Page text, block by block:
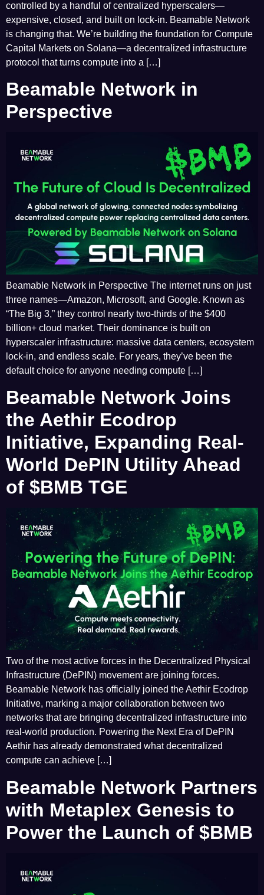
controlled by a handful of centralized hyperscalers—
expensive, closed, and built on lock-in. Beamable Network
is changing that. We’re building the foundation for Compute
Capital Markets on Solana—a decentralized infrastructure
protocol that turns compute into a […]
Beamable Network in
Perspective
Beamable Network in Perspective The internet runs on just
three names—Amazon, Microsoft, and Google. Known as
“The Big 3,” they control nearly two-thirds of the $400
billion+ cloud market. Their dominance is built on
hyperscaler infrastructure: massive data centers, ecosystem
lock-in, and endless scale. For years, they’ve been the
default choice for anyone needing compute […]
Beamable Network Joins
the Aethir Ecodrop
Initiative, Expanding Real-
World DePIN Utility Ahead
of $BMB TGE
Two of the most active forces in the Decentralized Physical
Infrastructure (DePIN) movement are joining forces.
Beamable Network has officially joined the Aethir Ecodrop
Initiative, marking a major collaboration between two
networks that are bringing decentralized infrastructure into
real-world production. Powering the Next Era of DePIN
Aethir has already demonstrated what decentralized
compute can achieve […]
Beamable Network Partners
with Metaplex Genesis to
Power the Launch of $BMB